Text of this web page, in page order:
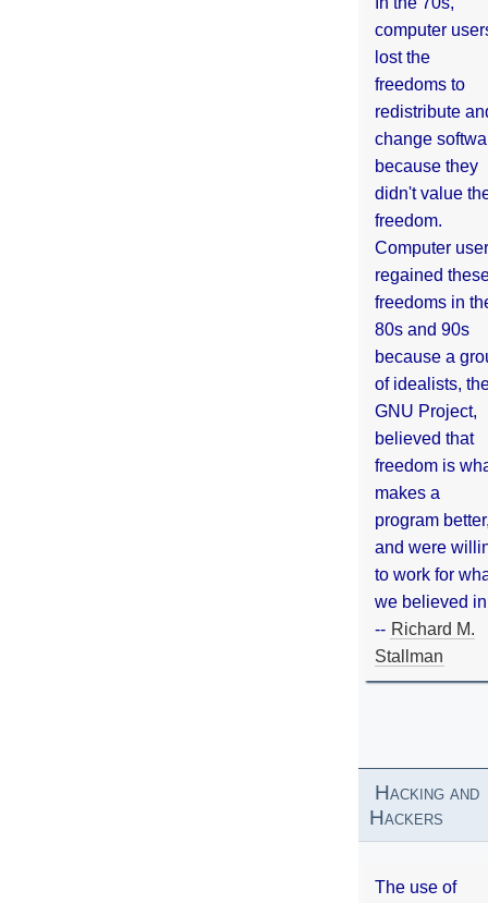
computer
lost the
freedoms to
redistribute
change
because they
didn't value
freedom.
Computer
regained
freedoms in
80s and 90s
because a
of idealists,
GNU Project,
believed that
freedom is
makes a
program
and were
to work for
we believed
-- Richard M.
Stallman
Hacking and
Hackers
The use of